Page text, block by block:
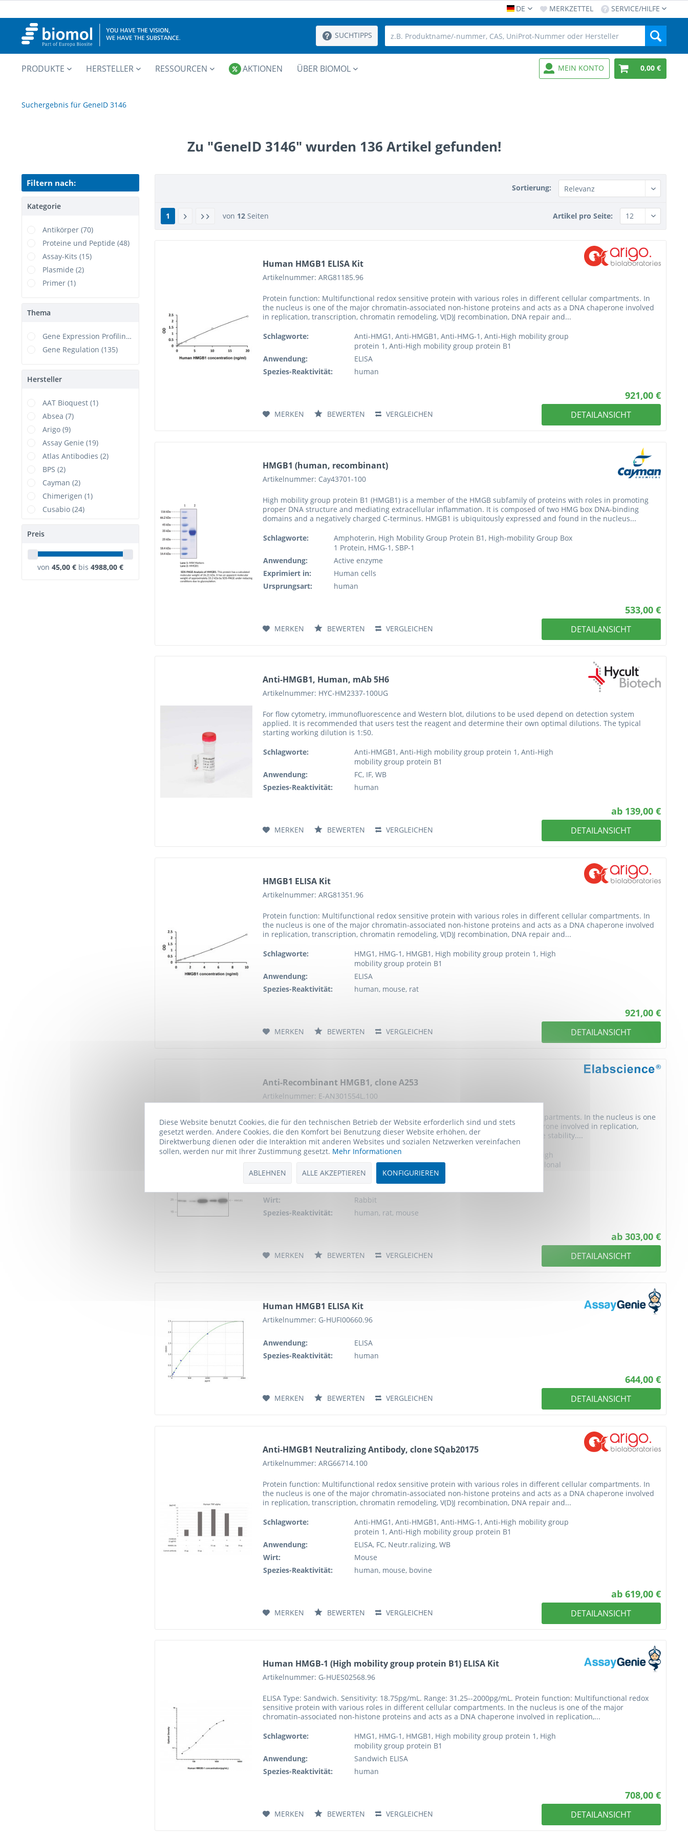
DE MERKZETTEL SERVICE/HILFE
SUCHTIPPS
PRODUKTE HERSTELLER RESSOURCEN AKTIONEN ÜBER BIOMOL MEIN KONTO 0,00 €
Suchergebnis für GeneID 3146
Zu "GeneID 3146" wurden 136 Artikel gefunden!
Filtern nach:
Kategorie
Antikörper (70)
Proteine und Peptide (48)
Assay-Kits (15)
Plasmide (2)
Primer (1)
Thema
Gene Expression Profiling (1)
Gene Regulation (135)
Hersteller
AAT Bioquest (1)
Absea (7)
Arigo (9)
Assay Genie (19)
Atlas Antibodies (2)
BPS (2)
Cayman (2)
Chimerigen (1)
Cusabio (24)
Elabscience (17)
ELK Biotechnology (3)
GenScript (3)
Preis
von 45,00 € bis 4988,00 €
Sortierung:
1 von 12 Seiten Artikel pro Seite:
Human HMGB1 ELISA Kit
Artikelnummer: ARG81185.96
Protein function: Multifunctional redox sensitive protein with various roles in different cellular compartments. In
the nucleus is one of the major chromatin-associated non-histone proteins and acts as a DNA chaperone involved
in replication, transcription, chromatin remodeling, V(D)J recombination, DNA repair and...
Schlagworte:
Anti-HMG1, Anti-HMGB1, Anti-HMG-1, Anti-High mobility group
protein 1, Anti-High mobility group protein B1
Anwendung:
ELISA
Spezies-Reaktivität:
human
921,00 €
DETAILANSICHT
VERGLEICHEN
BEWERTEN
MERKEN
HMGB1 (human, recombinant)
Artikelnummer: Cay43701-100
High mobility group protein B1 (HMGB1) is a member of the HMGB subfamily of proteins with roles in promoting
proper DNA structure and mediating extracellular inflammation. It is composed of two HMG box DNA-binding
domains and a negatively charged C-terminus. HMGB1 is ubiquitously expressed and found in the nucleus...
Schlagworte:
Amphoterin, High Mobility Group Protein B1, High-mobility Group Box
1 Protein, HMG-1, SBP-1
Anwendung:
Active enzyme
Exprimiert in:
Human cells
Ursprungsart:
human
533,00 €
DETAILANSICHT
VERGLEICHEN
BEWERTEN
MERKEN
Anti-HMGB1, Human, mAb 5H6
Artikelnummer: HYC-HM2337-100UG
For flow cytometry, immunofluorescence and Western blot, dilutions to be used depend on detection system
applied. It is recommended that users test the reagent and determine their own optimal dilutions. The typical
starting working dilution is 1:50.
Schlagworte:
Anti-HMGB1, Anti-High mobility group protein 1, Anti-High
mobility group protein B1
Anwendung:
FC, IF, WB
Spezies-Reaktivität:
human
ab 139,00 €
DETAILANSICHT
VERGLEICHEN
BEWERTEN
MERKEN
HMGB1 ELISA Kit
Artikelnummer: ARG81351.96
Protein function: Multifunctional redox sensitive protein with various roles in different cellular compartments. In
the nucleus is one of the major chromatin-associated non-histone proteins and acts as a DNA chaperone involved
in replication, transcription, chromatin remodeling, V(D)J recombination, DNA repair and...
Schlagworte:
HMG1, HMG-1, HMGB1, High mobility group protein 1, High
mobility group protein B1
Anwendung:
ELISA
Spezies-Reaktivität:
human, mouse, rat
921,00 €
DETAILANSICHT
VERGLEICHEN
BEWERTEN
MERKEN
Anti-Recombinant HMGB1, clone A253
Artikelnummer: E-AN301554L.100
Multifunctional redox sensitive protein with various roles in different cellular compartments. In the nucleus is one
of the major chromatin-associated non-histone proteins and acts as a DNA chaperone involved in replication,
transcription, chromatin remodeling, V(D)J recombination, DNA repair and genome stability....
Schlagworte:
Anti-HMGB1, Anti-High mobility group protein 1, Anti-High
mobility group protein B1, Recombinant HMGB1 Monoclonal
Antibody
WB, IHC, FCM, IP
Wirt:
Rabbit
Spezies-Reaktivität:
human, rat, mouse
ab 303,00 €
DETAILANSICHT
VERGLEICHEN
BEWERTEN
MERKEN
Human HMGB1 ELISA Kit
Artikelnummer: G-HUFI00660.96
Anwendung:
ELISA
Spezies-Reaktivität:
human
644,00 €
DETAILANSICHT
VERGLEICHEN
BEWERTEN
MERKEN
Anti-HMGB1 Neutralizing Antibody, clone SQab20175
Artikelnummer: ARG66714.100
Protein function: Multifunctional redox sensitive protein with various roles in different cellular compartments. In
the nucleus is one of the major chromatin-associated non-histone proteins and acts as a DNA chaperone involved
in replication, transcription, chromatin remodeling, V(D)J recombination, DNA repair and...
Schlagworte:
Anti-HMG1, Anti-HMGB1, Anti-HMG-1, Anti-High mobility group
protein 1, Anti-High mobility group protein B1
Anwendung:
ELISA, FC, Neutr.ralizing, WB
Wirt:
Mouse
Spezies-Reaktivität:
human, mouse, bovine
ab 619,00 €
DETAILANSICHT
VERGLEICHEN
BEWERTEN
MERKEN
Human HMGB-1 (High mobility group protein B1) ELISA Kit
Artikelnummer: G-HUES02568.96
ELISA Type: Sandwich. Sensitivity: 18.75pg/mL. Range: 31.25--2000pg/mL. Protein function: Multifunctional redox
sensitive protein with various roles in different cellular compartments. In the nucleus is one of the major
chromatin-associated non-histone proteins and acts as a DNA chaperone involved in replication,...
Schlagworte:
HMG1, HMG-1, HMGB1, High mobility group protein 1, High
mobility group protein B1
Anwendung:
Sandwich ELISA
Spezies-Reaktivität:
human
708,00 €
DETAILANSICHT
VERGLEICHEN
BEWERTEN
MERKEN
Diese Website benutzt Cookies, die für den technischen Betrieb der Website erforderlich sind und stets
gesetzt werden. Andere Cookies, die den Komfort bei Benutzung dieser Website erhöhen, der
Direktwerbung dienen oder die Interaktion mit anderen Websites und sozialen Netzwerken vereinfachen
sollen, werden nur mit Ihrer Zustimmung gesetzt. Mehr Informationen
ABLEHNEN ALLE AKZEPTIEREN KONFIGURIEREN